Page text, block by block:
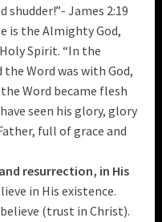
shudder!”- James 2:19
is the Almighty God,
Spirit. “In the
Word was with God,
Word became flesh
seen his glory, glory
full of grace and
resurrection, in His
in His existence.
(trust in Christ).